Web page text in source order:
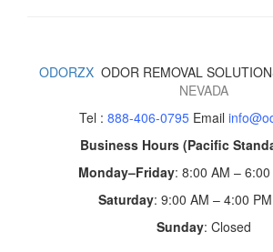
ODORZX ODOR REMOVAL
NEVADA
Tel : 888-406-0795Email
Business Hours (Pacific
Monday–Friday: 8:00 AM –
Saturday: 9:00 AM – 4:00
Sunday: Closed